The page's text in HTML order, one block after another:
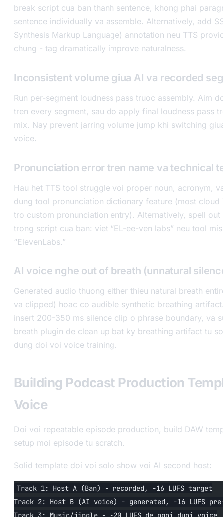
break script cua ban thanh sentence, khong phai
sentence individually va assemble. Alternatively, add
Synthesis Markup Language) annotation neu TTS
chung - tag dramatically improve naturalness.
Inconsistent volume giua AI va recorded
Run per-segment loudness pass truoc assembly. Aim
tren every segment, sau do apply final loudness pass
mix. Nay prevent jarring volume jump khi switching
voice.
Pronunciation error tren name va technical
Hau het TTS tool struggle voi proper noun, acronym,
dung tool pronunciation dictionary feature (most cloud
tro custom pronunciation entry). Alternatively, spell out
trong script cua ban: viet “EL-ee-ven labs” neu tool
“ElevenLabs.”
AI voice nghe out of breath (unnatural
Generated audio thuong either thieu natural breath
va clipped) hoac co audible synthetic breathing
insert 200-350 ms silence clip o phrase boundary, va
breath plugin de clean up bat ky breathing artifact tu
dung doi voi voice training.
Building Podcast Production
Voice
Doi voi repeatable episode production, build DAW
setup moi episode tu scratch.
Solid template doi voi solo show voi AI second host:
Track 1: Host A (Ban) - recorded, -16 LUFS target
Track 2: Host B (AI voice) - generated, -16 LUFS
Track 3: Music/jingle - -20 LUFS de ngoi duoi voice